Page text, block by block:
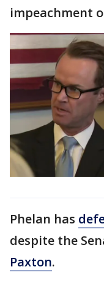
impeachment
Phelan has
despite the
Paxton.